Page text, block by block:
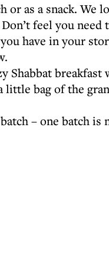
or as a snack. We
feel you
have in your
Shabbat
little bag of the
– one batch is